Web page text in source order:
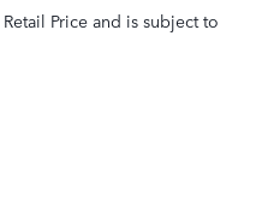
Price and is subject to